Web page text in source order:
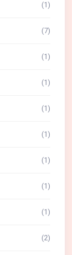
(1)
(7)
(1)
(1)
(1)
(1)
(1)
(1)
(1)
(2)